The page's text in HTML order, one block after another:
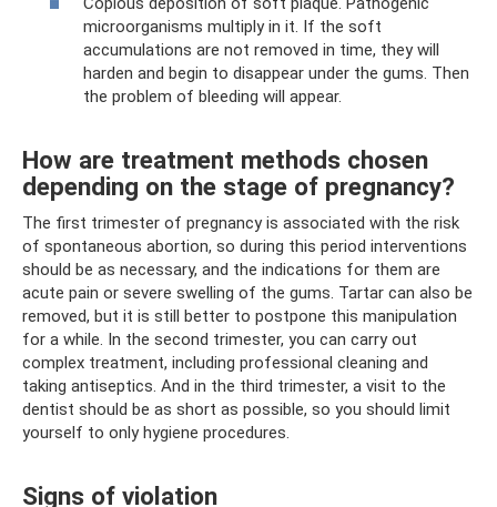
microorganisms multiply in it. If the soft
accumulations are not removed in time, they will
harden and begin to disappear under the gums. Then
the problem of bleeding will appear.
How are treatment methods chosen
depending on the stage of pregnancy?
The first trimester of pregnancy is associated with the risk
of spontaneous abortion, so during this period interventions
should be as necessary, and the indications for them are
acute pain or severe swelling of the gums. Tartar can also be
removed, but it is still better to postpone this manipulation
for a while. In the second trimester, you can carry out
complex treatment, including professional cleaning and
taking antiseptics. And in the third trimester, a visit to the
dentist should be as short as possible, so you should limit
yourself to only hygiene procedures.
Signs of violation